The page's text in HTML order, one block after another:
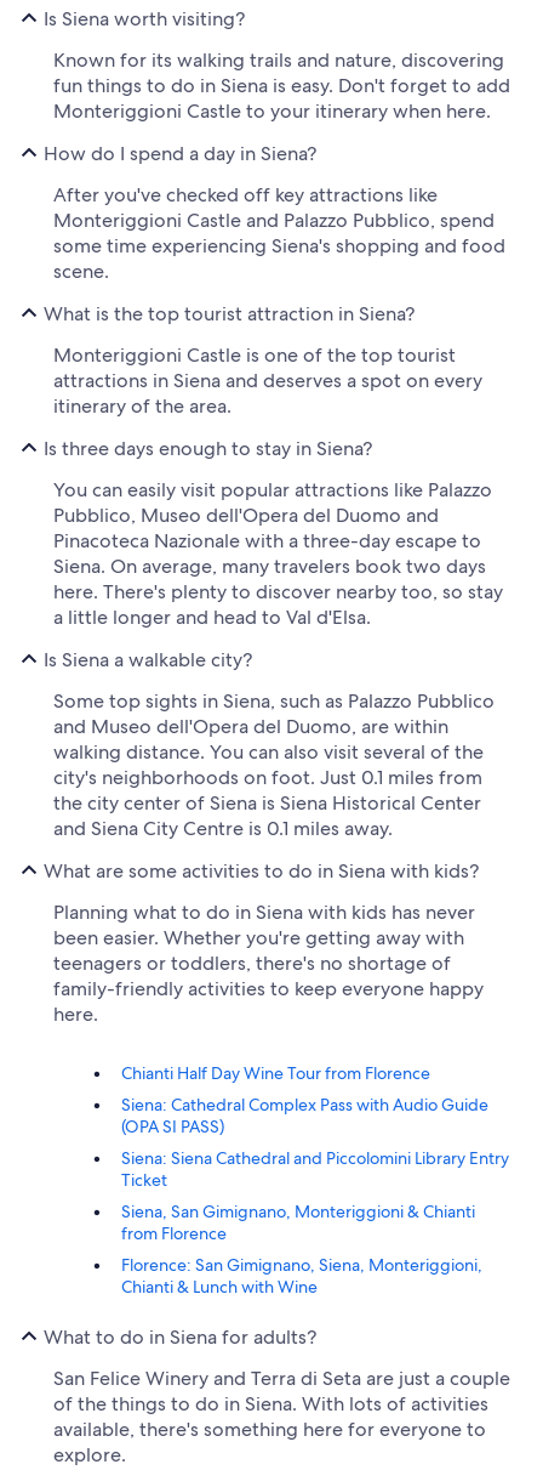
Is Siena worth visiting?
Known for its walking trails and nature, discovering
fun things to do in Siena is easy. Don't forget to add
Monteriggioni Castle to your itinerary when here.
How do I spend a day in Siena?
After you've checked off key attractions like
Monteriggioni Castle and Palazzo Pubblico, spend
some time experiencing Siena's shopping and food
scene.
What is the top tourist attraction in Siena?
Monteriggioni Castle is one of the top tourist
attractions in Siena and deserves a spot on every
itinerary of the area.
Is three days enough to stay in Siena?
You can easily visit popular attractions like Palazzo
Pubblico, Museo dell'Opera del Duomo and
Pinacoteca Nazionale with a three-day escape to
Siena. On average, many travelers book two days
here. There's plenty to discover nearby too, so stay
a little longer and head to Val d'Elsa.
Is Siena a walkable city?
Some top sights in Siena, such as Palazzo Pubblico
and Museo dell'Opera del Duomo, are within
walking distance. You can also visit several of the
city's neighborhoods on foot. Just 0.1 miles from
the city center of Siena is Siena Historical Center
and Siena City Centre is 0.1 miles away.
What are some activities to do in Siena with kids?
Planning what to do in Siena with kids has never
been easier. Whether you're getting away with
teenagers or toddlers, there's no shortage of
family-friendly activities to keep everyone happy
here.
Chianti Half Day Wine Tour from Florence
Siena: Cathedral Complex Pass with Audio Guide
(OPA SI PASS)
Siena: Siena Cathedral and Piccolomini Library Entry
Ticket
Siena, San Gimignano, Monteriggioni & Chianti
from Florence
Florence: San Gimignano, Siena, Monteriggioni,
Chianti & Lunch with Wine
What to do in Siena for adults?
San Felice Winery and Terra di Seta are just a couple
of the things to do in Siena. With lots of activities
available, there's something here for everyone to
explore.